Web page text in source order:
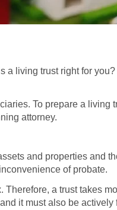
living trust right for
To prepare a living
attorney.
and properties and
of probate.
a trust takes
it must also be actively